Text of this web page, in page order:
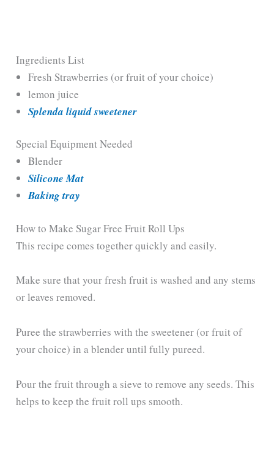
Ingredients List
Fresh Strawberries (or fruit of your choice)
lemon juice
Splenda liquid sweetener
Special Equipment Needed
Blender
Silicone Mat
Baking tray
How to Make Sugar Free Fruit Roll Ups
This recipe comes together quickly and easily.
Make sure that your fresh fruit is washed and any stems
or leaves removed.
Puree the strawberries with the sweetener (or fruit of
your choice) in a blender until fully pureed.
Pour the fruit through a sieve to remove any seeds. This
helps to keep the fruit roll ups smooth.